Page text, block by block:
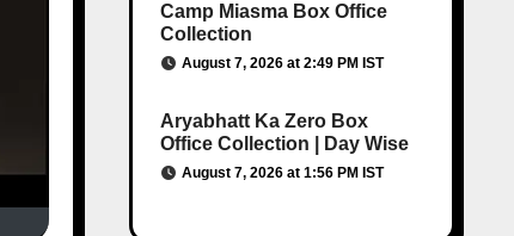
Camp Miasma Box Office
Collection
August 7, 2026 at 2:49 PM IST
Aryabhatt Ka Zero Box
Office Collection | Day Wise
August 7, 2026 at 1:56 PM IST